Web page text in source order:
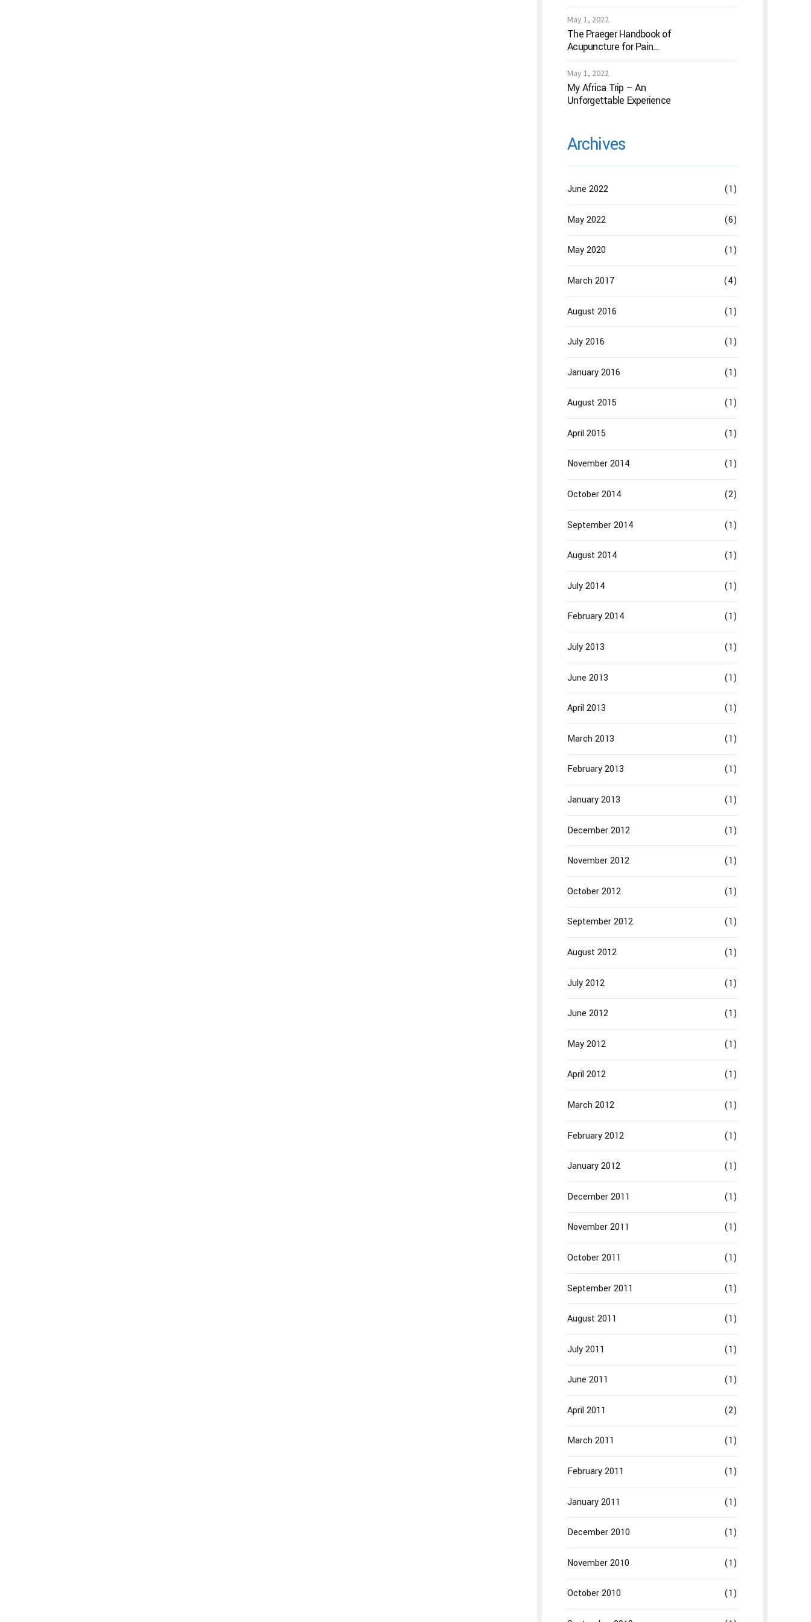
May 1, 2022
The Praeger Handbook of
Acupuncture for Pain
How the “Magic Needles”
Work
May 1, 2022
My Africa Trip – An
Unforgettable Experience
Archives
June 2022 (1)
May 2022 (6)
May 2020 (1)
March 2017 (4)
August 2016 (1)
July 2016 (1)
January 2016 (1)
August 2015 (1)
April 2015 (1)
November 2014 (1)
October 2014 (2)
September 2014 (1)
August 2014 (1)
July 2014 (1)
February 2014 (1)
July 2013 (1)
June 2013 (1)
April 2013 (1)
March 2013 (1)
February 2013 (1)
January 2013 (1)
December 2012 (1)
November 2012 (1)
October 2012 (1)
September 2012 (1)
August 2012 (1)
July 2012 (1)
June 2012 (1)
May 2012 (1)
April 2012 (1)
March 2012 (1)
February 2012 (1)
January 2012 (1)
December 2011 (1)
November 2011 (1)
October 2011 (1)
September 2011 (1)
August 2011 (1)
July 2011 (1)
June 2011 (1)
April 2011 (2)
March 2011 (1)
February 2011 (1)
January 2011 (1)
December 2010 (1)
November 2010 (1)
October 2010 (1)